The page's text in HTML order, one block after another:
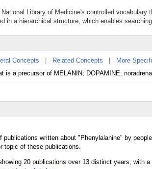
Library of Medicine's controlled vocabulary
in a hierarchical structure, which enables
Concepts Related Concepts
More
is a precursor of MELANIN; DOPAMINE;
written about "Phenylalanine" by
topic of these publications.